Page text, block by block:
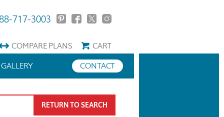
717-3003
COMPAREPLANS
CART
CONTACT
GALLERY
RETURN TO SEARCH